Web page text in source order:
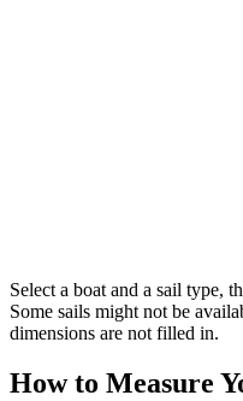
Select a boat and a sail type,
Some sails might not be
dimensions are not filled in.
How to Measure